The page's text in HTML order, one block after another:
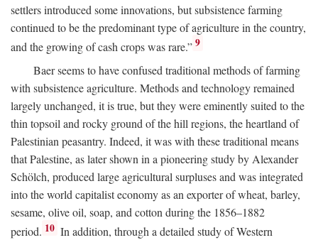
settlers introduced some innovations, but subsistence farming
continued to be the predominant type of agriculture in the country,
and the growing of cash crops was rare.” 9
Baer seems to have confused traditional methods of farming
with subsistence agriculture. Methods and technology remained
largely unchanged, it is true, but they were eminently suited to the
thin topsoil and rocky ground of the hill regions, the heartland of
Palestinian peasantry. Indeed, it was with these traditional means
that Palestine, as later shown in a pioneering study by Alexander
Schölch, produced large agricultural surpluses and was integrated
into the world capitalist economy as an exporter of wheat, barley,
sesame, olive oil, soap, and cotton during the 1856–1882
period. 10 In addition, through a detailed study of Western